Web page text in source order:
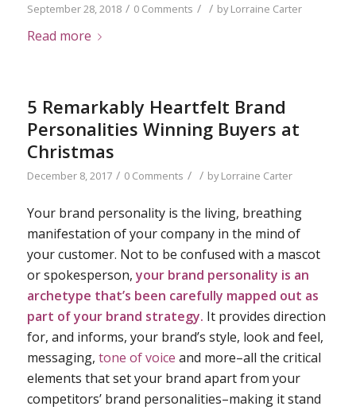
September 28, 2018 / 0 Comments / / byLorraine Carter
Read more
5 Remarkably Heartfelt Brand
Personalities Winning Buyers at
Christmas
December 8, 2017 / 0 Comments / / byLorraine Carter
Your brand personality is the living, breathing
manifestation of your company in the mind of
your customer. Not to be confused with a mascot
or spokesperson,your brand personality is an
archetype that’s been carefully mapped out as
part of your brand strategy. It provides direction
for, and informs, your brand’s style, look and feel,
messaging, tone of voice and more–all the critical
elements that set your brand apart from your
competitors’ brand personalities–making it stand